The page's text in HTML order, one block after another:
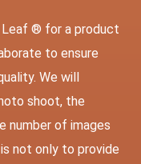
® for a product
to ensure
We will
shoot, the
number of images
not only to provide